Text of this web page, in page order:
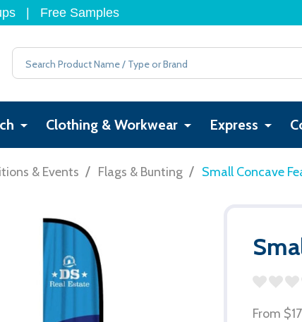
Free Samples
Search
Clothing & Workwear Express
& Events / Flags & Bunting / Small Concave
From